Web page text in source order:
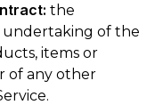
the
undertaking of the
items or
of any other